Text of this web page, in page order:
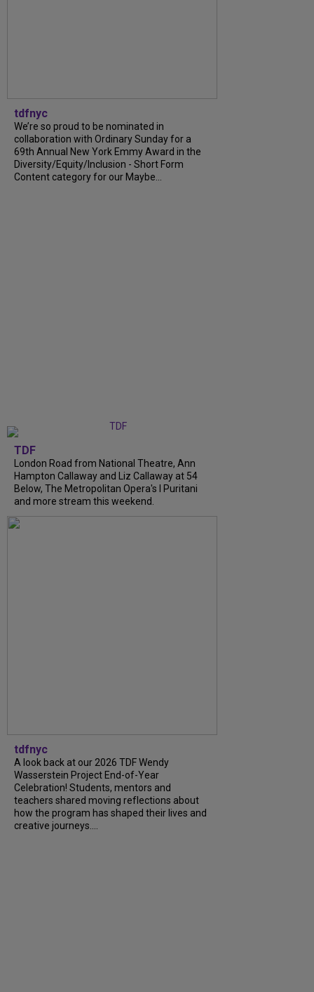
tdfnyc
We’re so proud to be nominated in
collaboration with Ordinary Sunday for a
69th Annual New York Emmy Award in the
Diversity/Equity/Inclusion - Short Form
Content category for our Maybe...
TDF
London Road from National Theatre, Ann
Hampton Callaway and Liz Callaway at 54
Below, The Metropolitan Opera's I Puritani
and more stream this weekend.
tdfnyc
A look back at our 2026 TDF Wendy
Wasserstein Project End-of-Year
Celebration! Students, mentors and
teachers shared moving reflections about
how the program has shaped their lives and
creative journeys....